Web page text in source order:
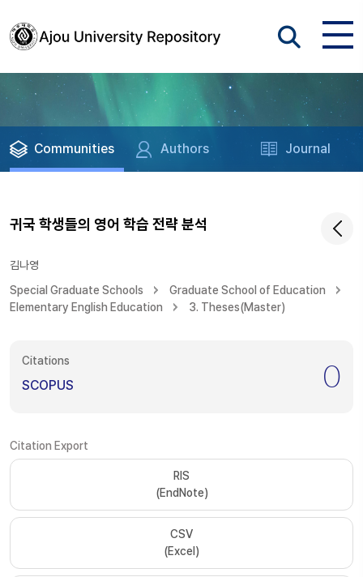
Communities Authors Journal
귀국 학생들의 영어 학습 전략 분석
김나영
Special Graduate Schools
Graduate School of Education
Elementary English Education
3. Theses(Master)
Citations
SCOPUS 0
Citation Export
RIS
(EndNote)
CSV
(Excel)